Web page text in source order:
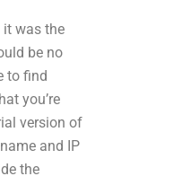
it was the
be no
to find
you’re
version of
and IP
the